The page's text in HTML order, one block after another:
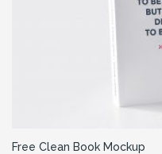
Free Clean Book Mockup